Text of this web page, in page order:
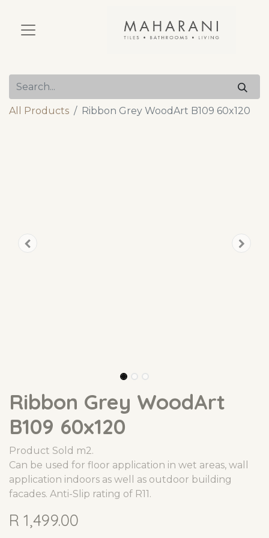
All Products Ribbon Grey WoodArt B109 60x120
Ribbon Grey WoodArt
B109 60x120
Product Sold m2.
Can be used for floor application in wet areas, wall
application indoors as well as outdoor building
facades. Anti-Slip rating of R11.
R 1,499.00